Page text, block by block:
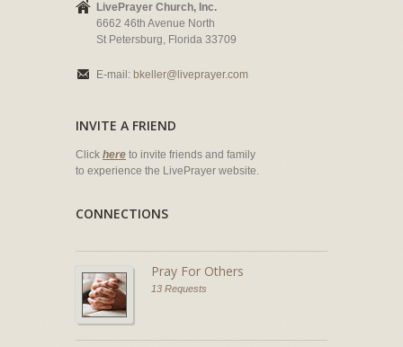
LivePrayer Church, Inc.
6662 46th Avenue North
St Petersburg, Florida 33709
E-mail: bkeller@liveprayer.com
INVITE A FRIEND
Click here to invite friends and family
to experience the LivePrayer website.
CONNECTIONS
Pray For Others
13 Requests